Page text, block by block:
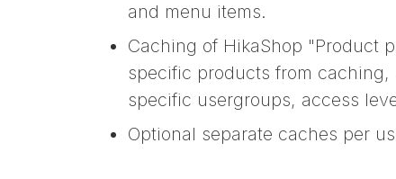
and menu items.
Caching of HikaShop "Product
specific products from
specific usergroups, access
Optional separate caches per